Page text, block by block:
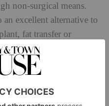
non-surgical means.
an excellent alternative to
fat transfer or
although facial
appearance of mild
severe skin laxity in the
and would be